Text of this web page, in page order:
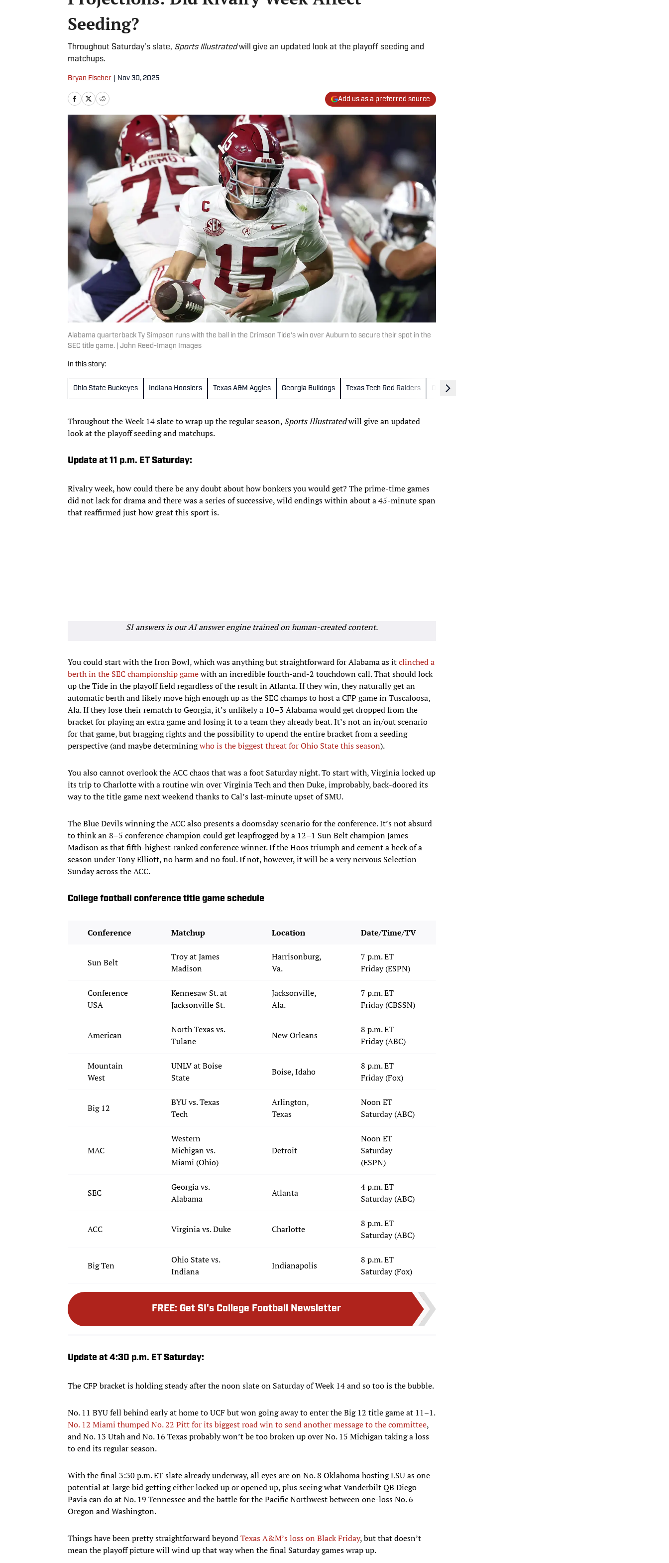
Seeding?
Throughout Saturday’s slate, Sports Illustratedwill give an updated look at the playoff seeding and
matchups.
Bryan Fischer Nov 30, 2025
Add us as a preferred source
Alabama quarterback Ty Simpson runs with the ball in the Crimson Tide’s win over Auburn to secure their spot in the
SEC title game. | John Reed-Imagn Images
In this story:
Ohio State Buckeyes Indiana Hoosiers Texas A&M Aggies Georgia Bulldogs Texas Tech Red Raiders Oregon Ducks
Throughout the Week 14 slate to wrap up the regular season, Sports Illustratedwill give an updated
look at the playoff seeding and matchups.
Update at 11 p.m. ET Saturday:
Rivalry week, how could there be any doubt about how bonkers you would get? The prime-time games
did not lack for drama and there was a series of successive, wild endings within about a 45-minute span
that reaffirmed just how great this sport is.
SI answers is our AI answer engine trained on human-created content.
You could start with the Iron Bowl, which was anything but straightforward for Alabama as itclinched a
berth in the SEC championship gamewith an incredible fourth-and-2 touchdown call. That should lock
up the Tide in the playoff field regardless of the result in Atlanta. If they win, they naturally get an
automatic berth and likely move high enough up as the SEC champs to host a CFP game in Tuscaloosa,
Ala. If they lose their rematch to Georgia, it’s unlikely a 10–3 Alabama would get dropped from the
bracket for playing an extra game and losing it to a team they already beat. It’s not an in/out scenario
for that game, but bragging rights and the possibility to upend the entire bracket from a seeding
perspective (and maybe determiningwho is the biggest threat for Ohio State this season).
You also cannot overlook the ACC chaos that was a foot Saturday night. To start with, Virginia locked up
its trip to Charlotte with a routine win over Virginia Tech and then Duke, improbably, back-doored its
way to the title game next weekend thanks to Cal’s last-minute upset of SMU.
The Blue Devils winning the ACC also presents a doomsday scenario for the conference. It’s not absurd
to think an 8–5 conference champion could get leapfrogged by a 12–1 Sun Belt champion James
Madison as that fifth-highest-ranked conference winner. If the Hoos triumph and cement a heck of a
season under Tony Elliott, no harm and no foul. If not, however, it will be a very nervous Selection
Sunday across the ACC.
College football conference title game schedule
Conference Matchup Location Date/Time/TV
Sun Belt
Troy at James
Madison
Harrisonburg,
Va.
7 p.m. ET
Friday (ESPN)
Conference
USA
Kennesaw St. at
Jacksonville St.
Jacksonville,
Ala.
7 p.m. ET
Friday (CBSSN)
American
North Texas vs.
Tulane
New Orleans
8 p.m. ET
Friday (ABC)
Mountain
West
UNLV at Boise
State
Boise, Idaho
8 p.m. ET
Friday (Fox)
Big 12
BYU vs. Texas
Tech
Arlington,
Texas
Noon ET
Saturday (ABC)
MAC
Western
Michigan vs.
Miami (Ohio)
Detroit
Noon ET
Saturday
(ESPN)
SEC
Georgia vs.
Alabama
Atlanta
4 p.m. ET
Saturday (ABC)
ACC Virginia vs. Duke Charlotte
8 p.m. ET
Saturday (ABC)
Big Ten
Ohio State vs.
Indiana
Indianapolis
8 p.m. ET
Saturday (Fox)
FREE: Get SI's College Football Newsletter
Update at 4:30 p.m. ET Saturday:
The CFP bracket is holding steady after the noon slate on Saturday of Week 14 and so too is the bubble.
No. 11 BYU fell behind early at home to UCF but won going away to enter the Big 12 title game at 11–1.
No. 12 Miami thumped No. 22 Pitt for its biggest road win to send another message to the committee,
and No. 13 Utah and No. 16 Texas probably won’t be too broken up over No. 15 Michigan taking a loss
to end its regular season.
With the final 3:30 p.m. ET slate already underway, all eyes are on No. 8 Oklahoma hosting LSU as one
potential at-large bid getting either locked up or opened up, plus seeing what Vanderbilt QB Diego
Pavia can do at No. 19 Tennessee and the battle for the Pacific Northwest between one-loss No. 6
Oregon and Washington.
Things have been pretty straightforward beyondTexas A&M’s loss on Black Friday, but that doesn’t
mean the playoff picture will wind up that way when the final Saturday games wrap up.